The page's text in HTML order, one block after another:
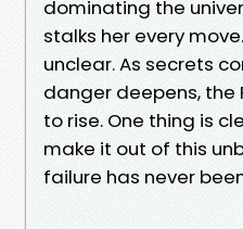
dominating the
stalks her every
unclear. As secrets
danger deepens, the
to rise. One thing is
make it out of this
failure has never